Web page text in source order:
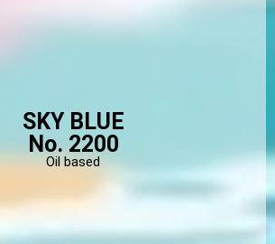
SKY BLUE
No. 2200
Oil based